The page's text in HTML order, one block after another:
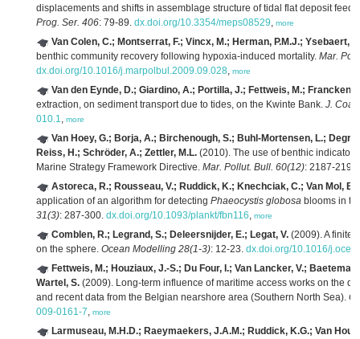
displacements and shifts in assemblage structure of tidal flat deposit
Prog. Ser. 406: 79-89. dx.doi.org/10.3354/meps08529, more
Van Colen, C.; Montserrat, F.; Vincx, M.; Herman, P.M.J.; Ysebaert,
benthic community recovery following hypoxia-induced mortality. Mar.
dx.doi.org/10.1016/j.marpolbul.2009.09.028, more
Van den Eynde, D.; Giardino, A.; Portilla, J.; Fettweis, M.; Francken,
extraction, on sediment transport due to tides, on the Kwinte Bank. J.
010.1, more
Van Hoey, G.; Borja, A.; Birchenough, S.; Buhl-Mortensen, L.;
Reiss, H.; Schröder, A.; Zettler, M.L. (2010). The use of benthic
Marine Strategy Framework Directive. Mar. Pollut. Bull. 60(12): 2187-
Astoreca, R.; Rousseau, V.; Ruddick, K.; Knechciak, C.; Van Mol,
application of an algorithm for detecting Phaeocystis globosa blooms in
31(3): 287-300. dx.doi.org/10.1093/plankt/fbn116, more
Comblen, R.; Legrand, S.; Deleersnijder, E.; Legat, V. (2009). A finite
on the sphere. Ocean Modelling 28(1-3): 12-23. dx.doi.org/10.1016/
Fettweis, M.; Houziaux, J.-S.; Du Four, I.; Van Lancker, V.;
Wartel, S. (2009). Long-term influence of maritime access works on the
and recent data from the Belgian nearshore area (Southern North Sea).
009-0161-7, more
Larmuseau, M.H.D.; Raeymaekers, J.A.M.; Ruddick, K.G.; Van